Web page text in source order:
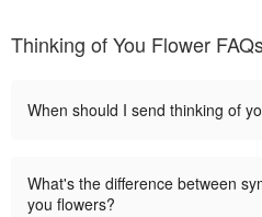
Thinking of You Flower
When should I send thinking of
What's the difference between
you flowers?